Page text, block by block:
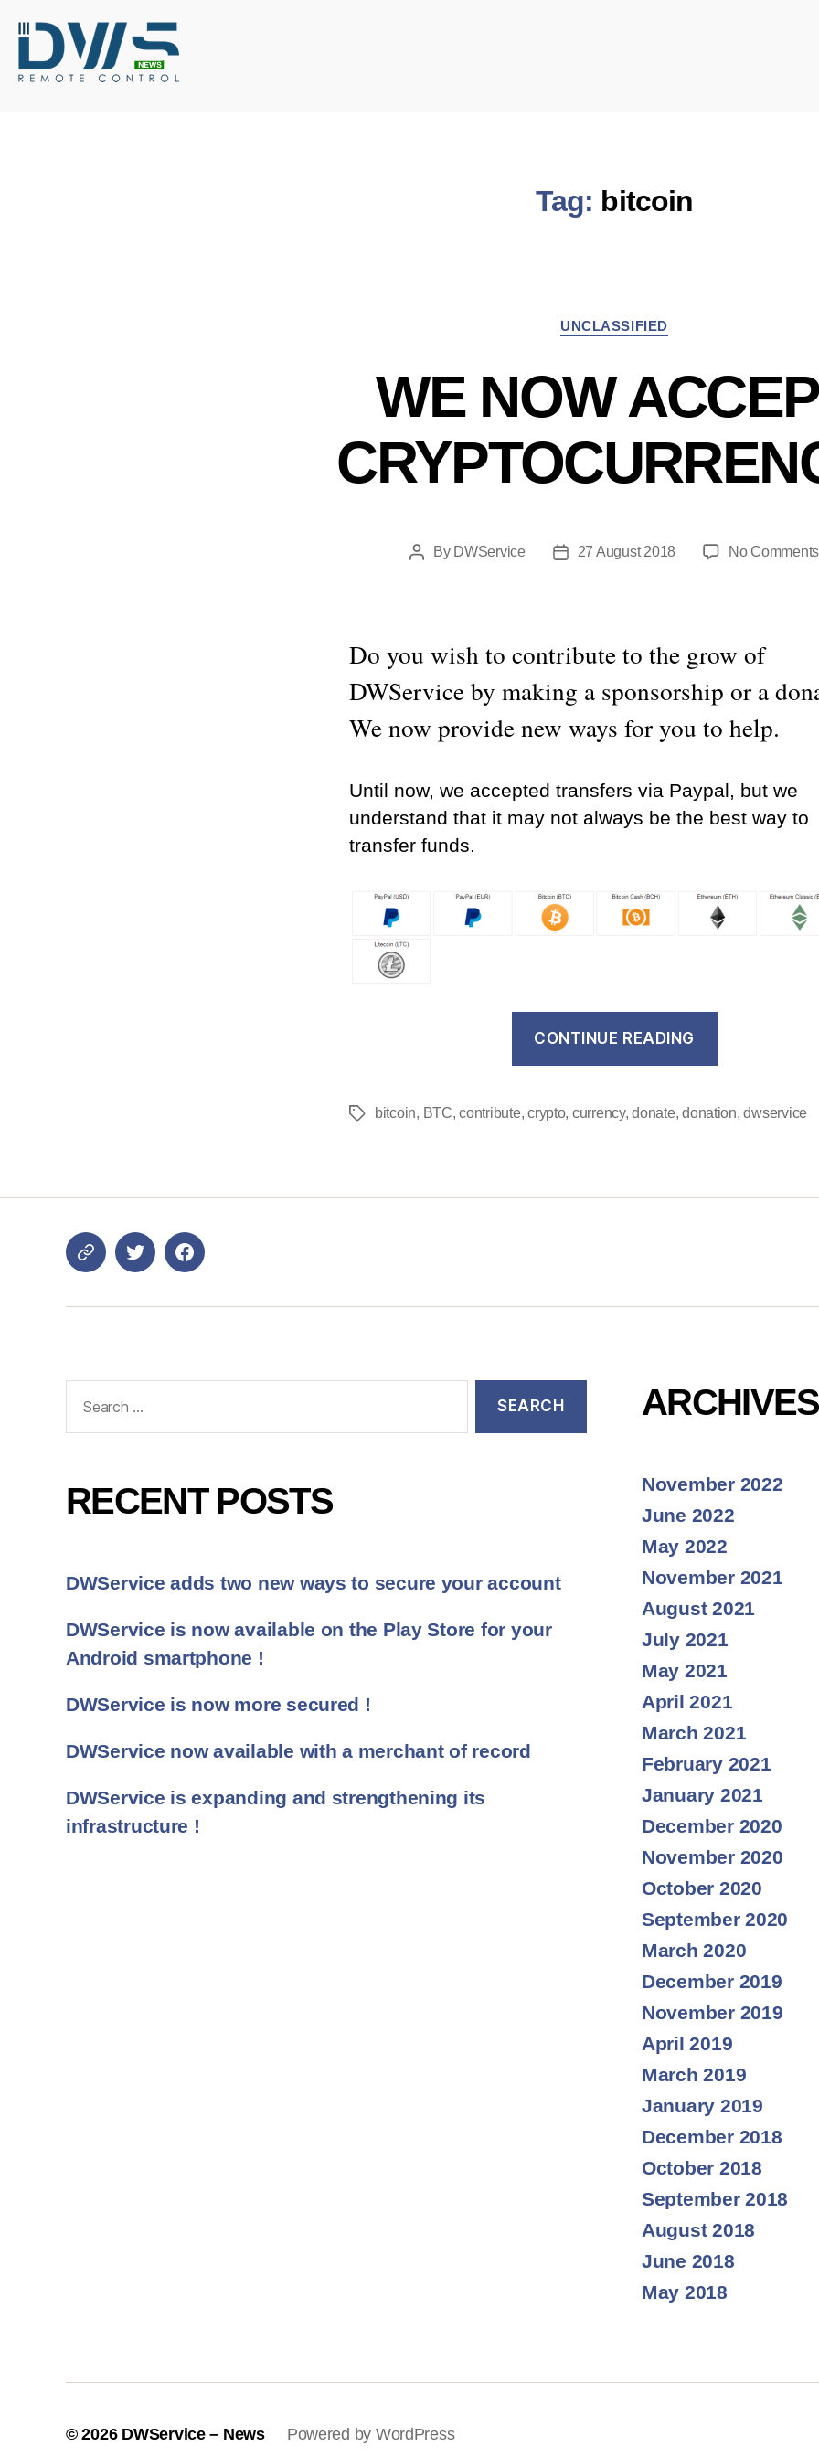
Tag: bitcoin
Categories
UNCLASSIFIED
WE NOW
PostBy DWService
Post27 August 2018 No Comments
Do you wish to contribute to the grow of
DWService by making a sponsorship or a
We now provide new ways for you to help.
Until now, we accepted transfers via Paypal, but we
understand that it may not always be the best way to
transfer funds.
CONTINUE READING
Tagsbitcoin, BTC,contribute,crypto, currency,donate,donation,dwservice
Login
for:
RECENT POSTS
DWService adds two new ways to secure your account
DWService is now available on the Play Store for your
Android smartphone !
DWService is now more secured !
DWService now available with a merchant of record
DWService is expanding and strengthening its
infrastructure !
ARCHIVES
November 2022
June 2022
May 2022
November 2021
August 2021
July 2021
May 2021
April 2021
March 2021
February 2021
January 2021
December 2020
November 2020
October 2020
September 2020
March 2020
December 2019
November 2019
April 2019
March 2019
January 2019
December 2018
October 2018
September 2018
August 2018
June 2018
May 2018
© 2026 DWService – News Powered by WordPress